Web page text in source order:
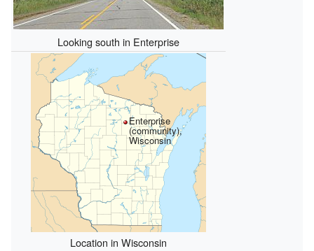
Looking south in Enterprise
Enterprise
(community),
Wisconsin
Location in Wisconsin